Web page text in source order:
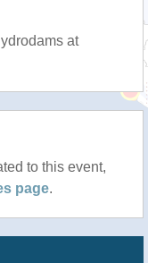
at
to this event,
page.